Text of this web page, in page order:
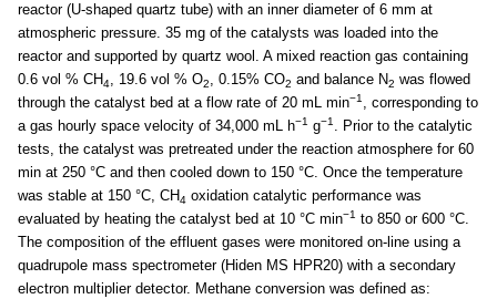
reactor (U-shaped quartz tube) with an inner diameter of 6 mm at
atmospheric pressure. 35 mg of the catalysts was loaded into the
reactor and supported by quartz wool. A mixed reaction gas containing
0.6 vol % CH4, 19.6 vol % O2, 0.15% CO2 and balance N2 was flowed
through the catalyst bed at a flow rate of 20 mL min−1, corresponding to
a gas hourly space velocity of 34,000 mL h−1 g−1. Prior to the catalytic
tests, the catalyst was pretreated under the reaction atmosphere for 60
min at 250 °C and then cooled down to 150 °C. Once the temperature
was stable at 150 °C, CH4 oxidation catalytic performance was
evaluated by heating the catalyst bed at 10 °C min−1 to 850 or 600 °C.
The composition of the effluent gases were monitored on-line using a
quadrupole mass spectrometer (Hiden MS HPR20) with a secondary
electron multiplier detector. Methane conversion was defined as: